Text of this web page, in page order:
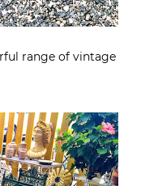
range of vintage